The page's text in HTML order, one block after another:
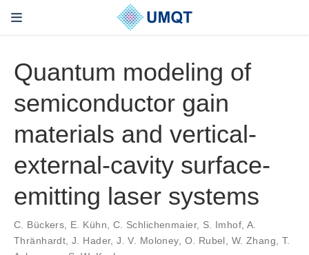
Quantum modeling of
semiconductor gain
materials and vertical-
external-cavity surface-
emitting laser systems
C. Bückers, E. Kühn, C. Schlichenmaier, S. Imhof, A.
Thränhardt, J. Hader, J. V. Moloney, O. Rubel, W. Zhang, T.